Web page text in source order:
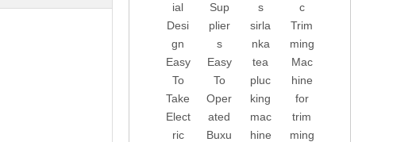
ial
Desi
gn
Easy
To
Take
Elect
ric
Sup
plier
s
Easy
To
Oper
ated
Buxu
s
sirla
nka
tea
pluc
king
mac
hine
c
Trim
ming
Mac
hine
for
trim
ming